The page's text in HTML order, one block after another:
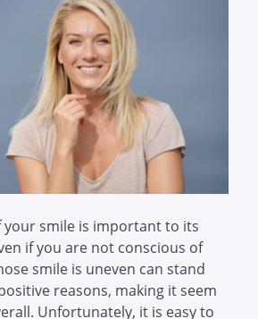
your smile is important to its
if you are not conscious of
smile is uneven can stand
reasons, making it seem
Unfortunately, it is easy to